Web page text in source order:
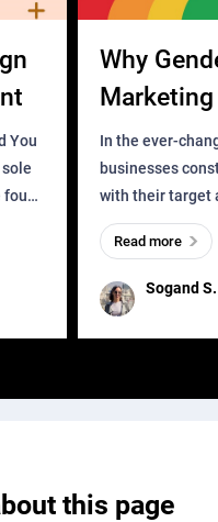
Why
Business?
In the ever-
businesses
with their target
meaningful and
one outdated
remained for far
Sogand S.
Read more
this page